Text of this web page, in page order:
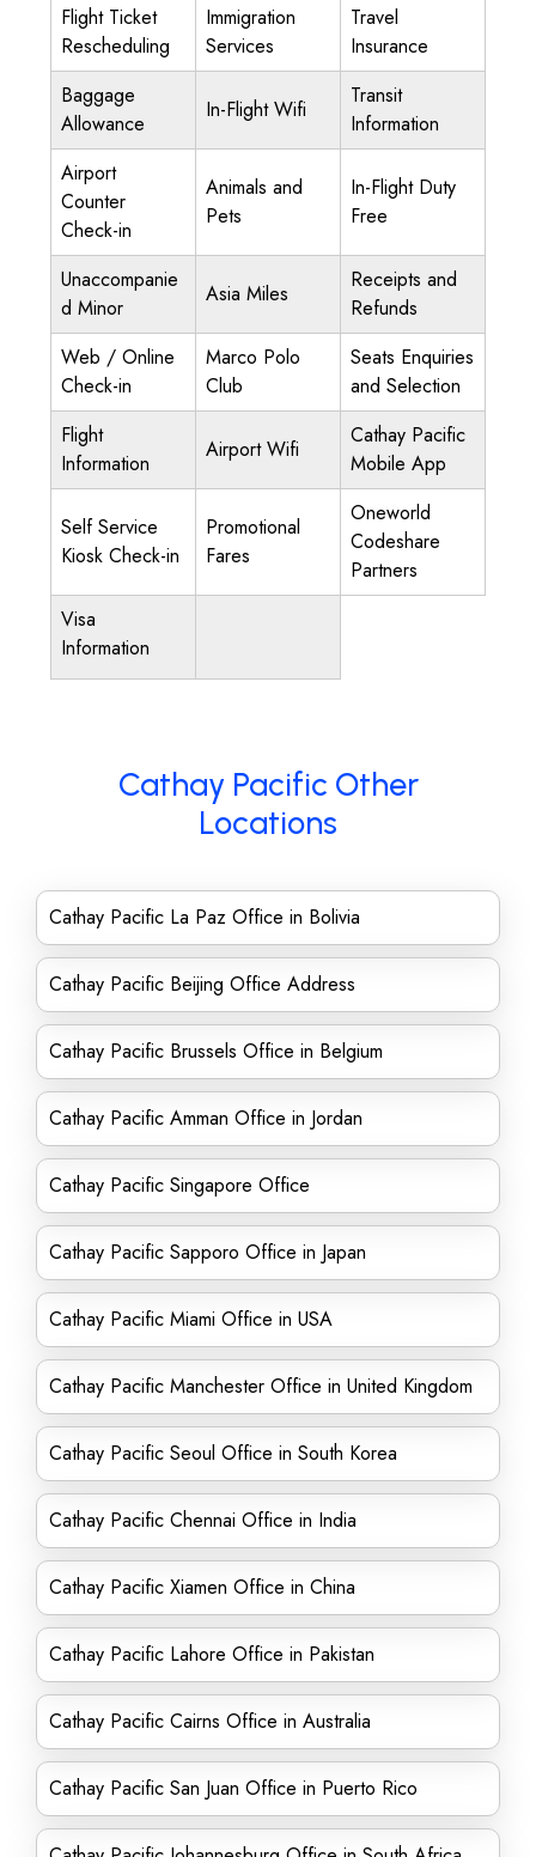
Flight Ticket
Rescheduling
Immigration
Services
Travel
Insurance
Baggage
Allowance
In-Flight Wifi
Transit
Information
Airport
Counter
Check-in
Animals and
Pets
In-Flight Duty
Free
Unaccompanie
d Minor
Asia Miles
Receipts and
Refunds
Web / Online
Check-in
Marco Polo
Club
Seats Enquiries
and Selection
Flight
Information
Airport Wifi
Cathay Pacific
Mobile App
Self Service
Kiosk Check-in
Promotional
Fares
Oneworld
Codeshare
Partners
Visa
Information
Cathay Pacific Other
Locations
Cathay Pacific La Paz Office in Bolivia
Cathay Pacific Beijing Office Address
Cathay Pacific Brussels Office in Belgium
Cathay Pacific Amman Office in Jordan
Cathay Pacific Singapore Office
Cathay Pacific Sapporo Office in Japan
Cathay Pacific Miami Office in USA
Cathay Pacific Manchester Office in United Kingdom
Cathay Pacific Seoul Office in South Korea
Cathay Pacific Chennai Office in India
Cathay Pacific Xiamen Office in China
Cathay Pacific Lahore Office in Pakistan
Cathay Pacific Cairns Office in Australia
Cathay Pacific San Juan Office in Puerto Rico